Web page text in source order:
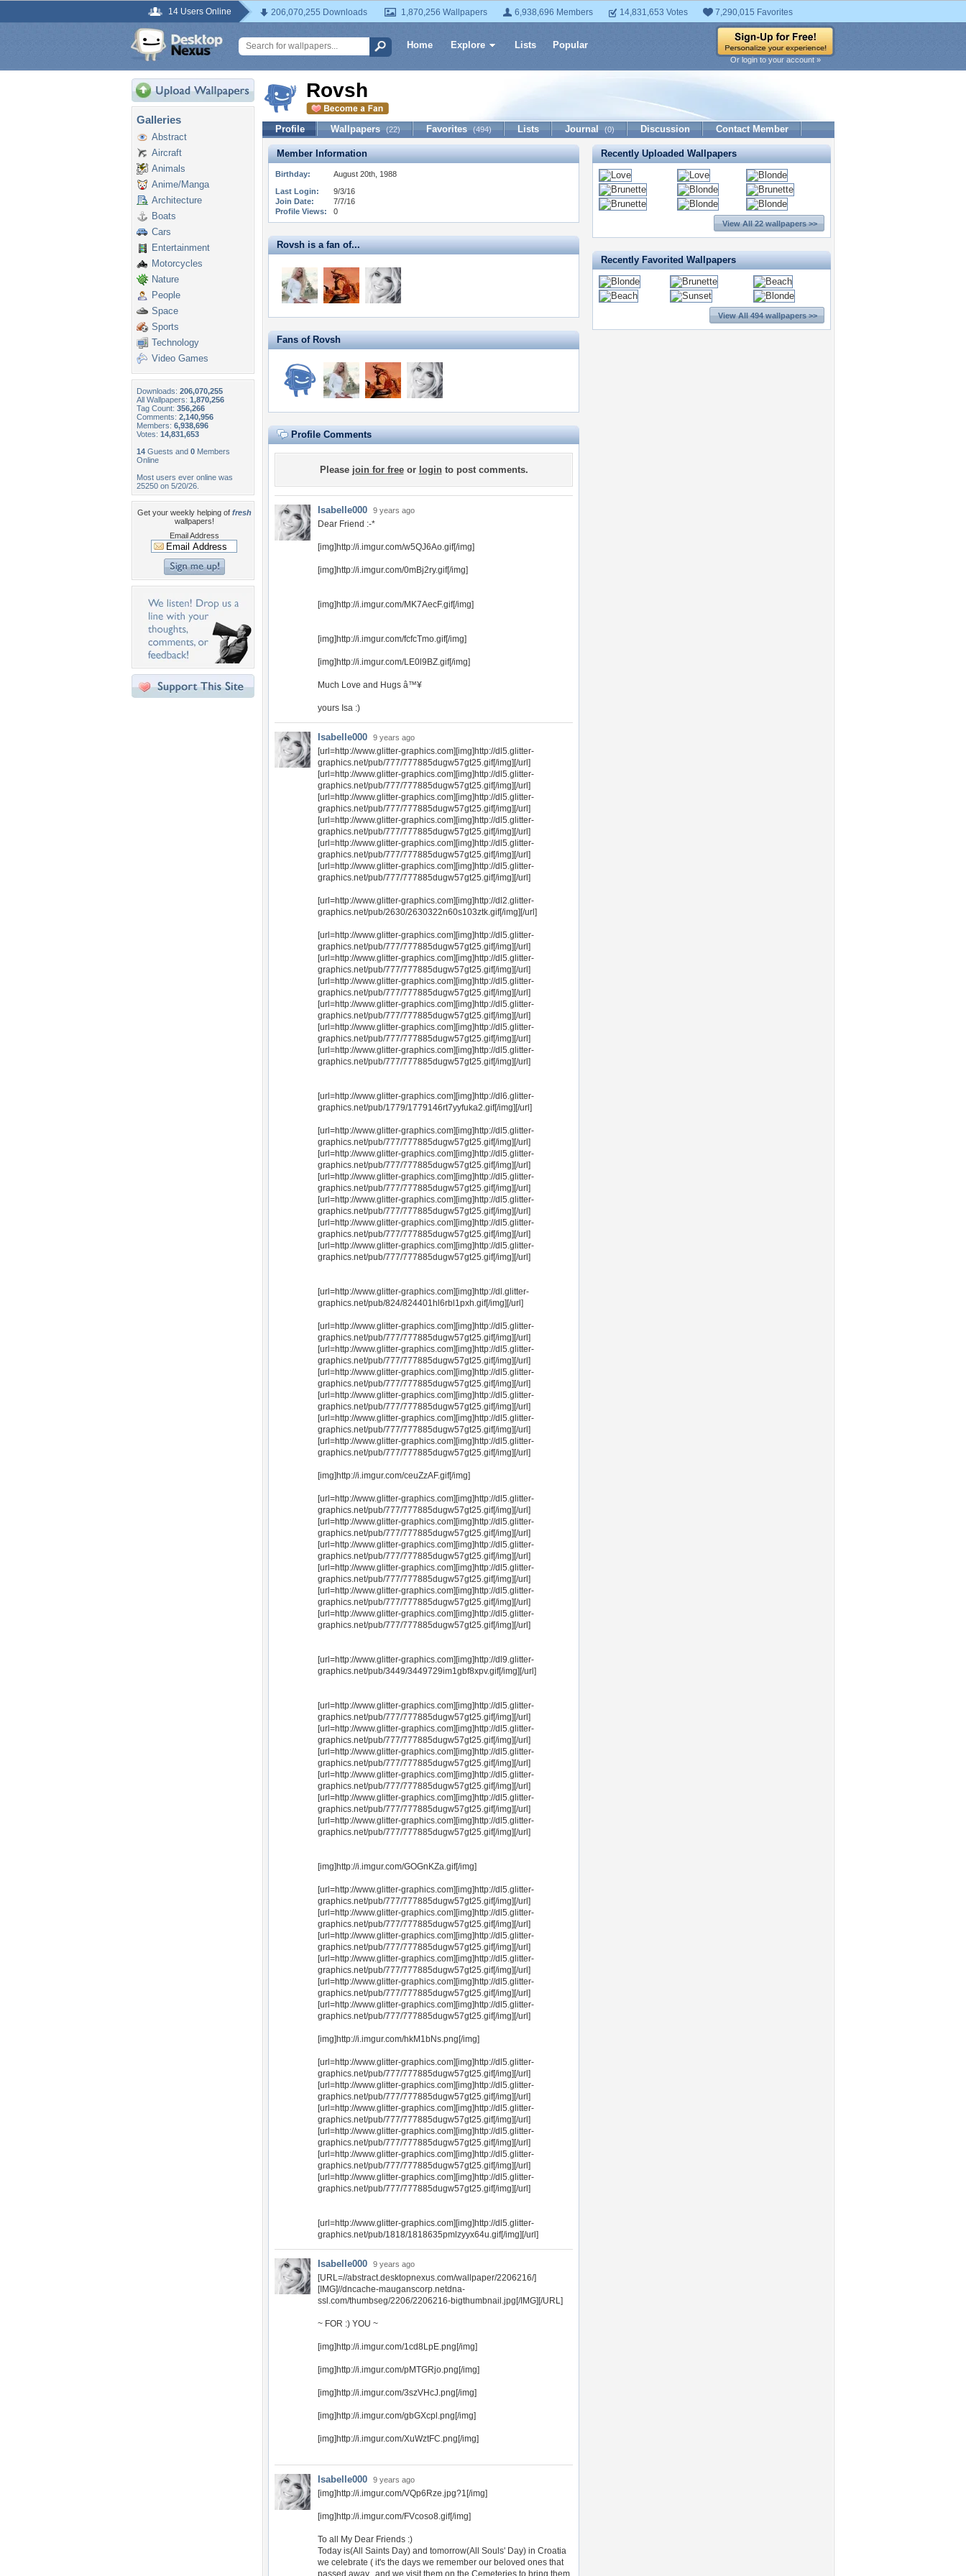
14 Users Online 206,070,255 Downloads 1,870,256 Wallpapers 6,938,696 Members 14,831,653 Votes 7,290,015 Favorites
Home Explore Lists Popular
Or login to your account »
Galleries
Abstract
Aircraft
Animals
Anime/Manga
Architecture
Boats
Cars
Entertainment
Motorcycles
Nature
People
Space
Sports
Technology
Video Games
Downloads: 206,070,255
All Wallpapers: 1,870,256
Tag Count: 356,266
Comments: 2,140,956
Members: 6,938,696
Votes: 14,831,653
14 Guests and 0 Members
Online
Most users ever online was
25250 on 5/20/26.
Get your weekly helping of fresh
wallpapers!
Email Address
Rovsh
Profile Wallpapers (22) Favorites (494) Lists Journal (0) Discussion Contact Member
Member Information
Birthday:
August 20th, 1988
Last Login:
9/3/16
Join Date:
7/7/16
Profile Views:
0
Rovsh is a fan of...
Fans of Rovsh
Profile Comments
Please join for freeor loginto post comments.
Isabelle000 9 years ago
Dear Friend :-*
[img]http://i.imgur.com/w5QJ6Ao.gif[/img]
[img]http://i.imgur.com/0mBj2ry.gif[/img]
[img]http://i.imgur.com/MK7AecF.gif[/img]
[img]http://i.imgur.com/fcfcTmo.gif[/img]
[img]http://i.imgur.com/LE0l9BZ.gif[/img]
Much Love and Hugs â™¥
yours Isa :)
Isabelle000 9 years ago
[url=http://www.glitter-graphics.com][img]http://dl5.glitter-
graphics.net/pub/777/777885dugw57gt25.gif[/img][/url]
[url=http://www.glitter-graphics.com][img]http://dl5.glitter-
graphics.net/pub/777/777885dugw57gt25.gif[/img][/url]
[url=http://www.glitter-graphics.com][img]http://dl5.glitter-
graphics.net/pub/777/777885dugw57gt25.gif[/img][/url]
[url=http://www.glitter-graphics.com][img]http://dl5.glitter-
graphics.net/pub/777/777885dugw57gt25.gif[/img][/url]
[url=http://www.glitter-graphics.com][img]http://dl5.glitter-
graphics.net/pub/777/777885dugw57gt25.gif[/img][/url]
[url=http://www.glitter-graphics.com][img]http://dl5.glitter-
graphics.net/pub/777/777885dugw57gt25.gif[/img][/url]
[url=http://www.glitter-graphics.com][img]http://dl2.glitter-
graphics.net/pub/2630/2630322n60s103ztk.gif[/img][/url]
[url=http://www.glitter-graphics.com][img]http://dl5.glitter-
graphics.net/pub/777/777885dugw57gt25.gif[/img][/url]
[url=http://www.glitter-graphics.com][img]http://dl5.glitter-
graphics.net/pub/777/777885dugw57gt25.gif[/img][/url]
[url=http://www.glitter-graphics.com][img]http://dl5.glitter-
graphics.net/pub/777/777885dugw57gt25.gif[/img][/url]
[url=http://www.glitter-graphics.com][img]http://dl5.glitter-
graphics.net/pub/777/777885dugw57gt25.gif[/img][/url]
[url=http://www.glitter-graphics.com][img]http://dl5.glitter-
graphics.net/pub/777/777885dugw57gt25.gif[/img][/url]
[url=http://www.glitter-graphics.com][img]http://dl5.glitter-
graphics.net/pub/777/777885dugw57gt25.gif[/img][/url]
[url=http://www.glitter-graphics.com][img]http://dl6.glitter-
graphics.net/pub/1779/1779146rt7yyfuka2.gif[/img][/url]
[url=http://www.glitter-graphics.com][img]http://dl5.glitter-
graphics.net/pub/777/777885dugw57gt25.gif[/img][/url]
[url=http://www.glitter-graphics.com][img]http://dl5.glitter-
graphics.net/pub/777/777885dugw57gt25.gif[/img][/url]
[url=http://www.glitter-graphics.com][img]http://dl5.glitter-
graphics.net/pub/777/777885dugw57gt25.gif[/img][/url]
[url=http://www.glitter-graphics.com][img]http://dl5.glitter-
graphics.net/pub/777/777885dugw57gt25.gif[/img][/url]
[url=http://www.glitter-graphics.com][img]http://dl5.glitter-
graphics.net/pub/777/777885dugw57gt25.gif[/img][/url]
[url=http://www.glitter-graphics.com][img]http://dl5.glitter-
graphics.net/pub/777/777885dugw57gt25.gif[/img][/url]
[url=http://www.glitter-graphics.com][img]http://dl.glitter-
graphics.net/pub/824/824401hl6rbl1pxh.gif[/img][/url]
[url=http://www.glitter-graphics.com][img]http://dl5.glitter-
graphics.net/pub/777/777885dugw57gt25.gif[/img][/url]
[url=http://www.glitter-graphics.com][img]http://dl5.glitter-
graphics.net/pub/777/777885dugw57gt25.gif[/img][/url]
[url=http://www.glitter-graphics.com][img]http://dl5.glitter-
graphics.net/pub/777/777885dugw57gt25.gif[/img][/url]
[url=http://www.glitter-graphics.com][img]http://dl5.glitter-
graphics.net/pub/777/777885dugw57gt25.gif[/img][/url]
[url=http://www.glitter-graphics.com][img]http://dl5.glitter-
graphics.net/pub/777/777885dugw57gt25.gif[/img][/url]
[url=http://www.glitter-graphics.com][img]http://dl5.glitter-
graphics.net/pub/777/777885dugw57gt25.gif[/img][/url]
[img]http://i.imgur.com/ceuZzAF.gif[/img]
[url=http://www.glitter-graphics.com][img]http://dl5.glitter-
graphics.net/pub/777/777885dugw57gt25.gif[/img][/url]
[url=http://www.glitter-graphics.com][img]http://dl5.glitter-
graphics.net/pub/777/777885dugw57gt25.gif[/img][/url]
[url=http://www.glitter-graphics.com][img]http://dl5.glitter-
graphics.net/pub/777/777885dugw57gt25.gif[/img][/url]
[url=http://www.glitter-graphics.com][img]http://dl5.glitter-
graphics.net/pub/777/777885dugw57gt25.gif[/img][/url]
[url=http://www.glitter-graphics.com][img]http://dl5.glitter-
graphics.net/pub/777/777885dugw57gt25.gif[/img][/url]
[url=http://www.glitter-graphics.com][img]http://dl5.glitter-
graphics.net/pub/777/777885dugw57gt25.gif[/img][/url]
[url=http://www.glitter-graphics.com][img]http://dl9.glitter-
graphics.net/pub/3449/3449729im1gbf8xpv.gif[/img][/url]
[url=http://www.glitter-graphics.com][img]http://dl5.glitter-
graphics.net/pub/777/777885dugw57gt25.gif[/img][/url]
[url=http://www.glitter-graphics.com][img]http://dl5.glitter-
graphics.net/pub/777/777885dugw57gt25.gif[/img][/url]
[url=http://www.glitter-graphics.com][img]http://dl5.glitter-
graphics.net/pub/777/777885dugw57gt25.gif[/img][/url]
[url=http://www.glitter-graphics.com][img]http://dl5.glitter-
graphics.net/pub/777/777885dugw57gt25.gif[/img][/url]
[url=http://www.glitter-graphics.com][img]http://dl5.glitter-
graphics.net/pub/777/777885dugw57gt25.gif[/img][/url]
[url=http://www.glitter-graphics.com][img]http://dl5.glitter-
graphics.net/pub/777/777885dugw57gt25.gif[/img][/url]
[img]http://i.imgur.com/GOGnKZa.gif[/img]
[url=http://www.glitter-graphics.com][img]http://dl5.glitter-
graphics.net/pub/777/777885dugw57gt25.gif[/img][/url]
[url=http://www.glitter-graphics.com][img]http://dl5.glitter-
graphics.net/pub/777/777885dugw57gt25.gif[/img][/url]
[url=http://www.glitter-graphics.com][img]http://dl5.glitter-
graphics.net/pub/777/777885dugw57gt25.gif[/img][/url]
[url=http://www.glitter-graphics.com][img]http://dl5.glitter-
graphics.net/pub/777/777885dugw57gt25.gif[/img][/url]
[url=http://www.glitter-graphics.com][img]http://dl5.glitter-
graphics.net/pub/777/777885dugw57gt25.gif[/img][/url]
[url=http://www.glitter-graphics.com][img]http://dl5.glitter-
graphics.net/pub/777/777885dugw57gt25.gif[/img][/url]
[img]http://i.imgur.com/hkM1bNs.png[/img]
[url=http://www.glitter-graphics.com][img]http://dl5.glitter-
graphics.net/pub/777/777885dugw57gt25.gif[/img][/url]
[url=http://www.glitter-graphics.com][img]http://dl5.glitter-
graphics.net/pub/777/777885dugw57gt25.gif[/img][/url]
[url=http://www.glitter-graphics.com][img]http://dl5.glitter-
graphics.net/pub/777/777885dugw57gt25.gif[/img][/url]
[url=http://www.glitter-graphics.com][img]http://dl5.glitter-
graphics.net/pub/777/777885dugw57gt25.gif[/img][/url]
[url=http://www.glitter-graphics.com][img]http://dl5.glitter-
graphics.net/pub/777/777885dugw57gt25.gif[/img][/url]
[url=http://www.glitter-graphics.com][img]http://dl5.glitter-
graphics.net/pub/777/777885dugw57gt25.gif[/img][/url]
[url=http://www.glitter-graphics.com][img]http://dl5.glitter-
graphics.net/pub/1818/1818635pmlzyyx64u.gif[/img][/url]
Isabelle000 9 years ago
[URL=//abstract.desktopnexus.com/wallpaper/2206216/]
[IMG]//dncache-mauganscorp.netdna-
ssl.com/thumbseg/2206/2206216-bigthumbnail.jpg[/IMG][/URL]
~ FOR :) YOU ~
[img]http://i.imgur.com/1cd8LpE.png[/img]
[img]http://i.imgur.com/pMTGRjo.png[/img]
[img]http://i.imgur.com/3szVHcJ.png[/img]
[img]http://i.imgur.com/gbGXcpl.png[/img]
[img]http://i.imgur.com/XuWztFC.png[/img]
Isabelle000 9 years ago
[img]http://i.imgur.com/VQp6Rze.jpg?1[/img]
[img]http://i.imgur.com/FVcoso8.gif[/img]
To all My Dear Friends :)
Today is(All Saints Day) and tomorrow(All Souls' Day) in Croatia
we celebrate ( it's the days we remember our beloved ones that
passed away...and we visit them on the Cemeteries to bring them
Recently Uploaded Wallpapers
View All 22 wallpapers >>
Recently Favorited Wallpapers
View All 494 wallpapers >>